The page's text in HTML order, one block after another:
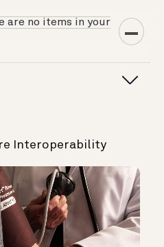
are no items in your
Interoperability